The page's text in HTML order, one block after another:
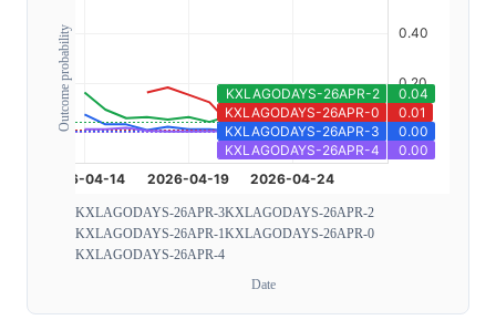
Outcome probability
KXLAGODAYS-26APR-3KXLAGODAYS-26APR-2
KXLAGODAYS-26APR-1KXLAGODAYS-26APR-0
KXLAGODAYS-26APR-4
Date